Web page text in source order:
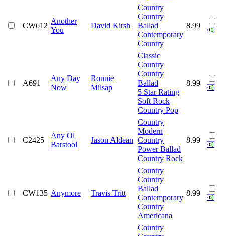
CW612
Another
You
David Kirsh
Country
Country
Ballad
Contemporary
Country
8.99
A691
Any Day
Now
Ronnie
Milsap
Classic
Country
Country
Ballad
5 Star Rating
Soft Rock
Country Pop
8.99
C2425
Any Ol
Barstool
Jason Aldean
Country
Modern
Country
Power Ballad
Country Rock
8.99
CW135 Anymore Travis Tritt
Country
Country
Ballad
Contemporary
Country
Americana
8.99
Country